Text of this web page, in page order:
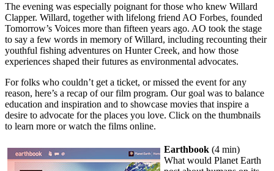
The evening was especially poignant for those who knew Willard
Clapper. Willard, together with lifelong friend AO Forbes, founded
Tomorrow’s Voices more than fifteen years ago. AO took the stage
to say a few words in memory of Willard, including recounting their
youthful fishing adventures on Hunter Creek, and how those
experiences shaped their futures as environmental advocates.
For folks who couldn’t get a ticket, or missed the event for any
reason, here’s a recap of our film program. Our goal was to balance
education and inspiration and to showcase movies that inspire a
desire to advocate for the places you love. Click on the thumbnails
to learn more or watch the films online.
Earthbook (4 min)
What would Planet Earth